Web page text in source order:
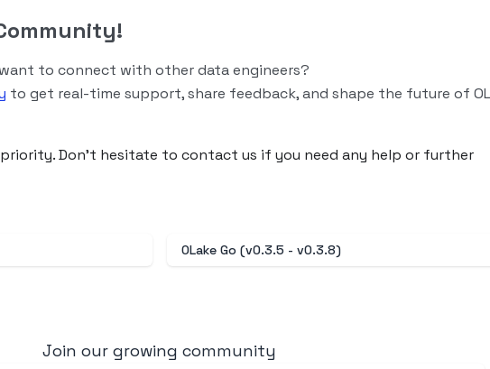
to connect with other data engineers?
to get real-time support, share feedback, and shape the future of
priority. Don’t hesitate to contact us if you need any help or further
OLake Go (v0.3.5 - v0.3.8)
Join our growing community